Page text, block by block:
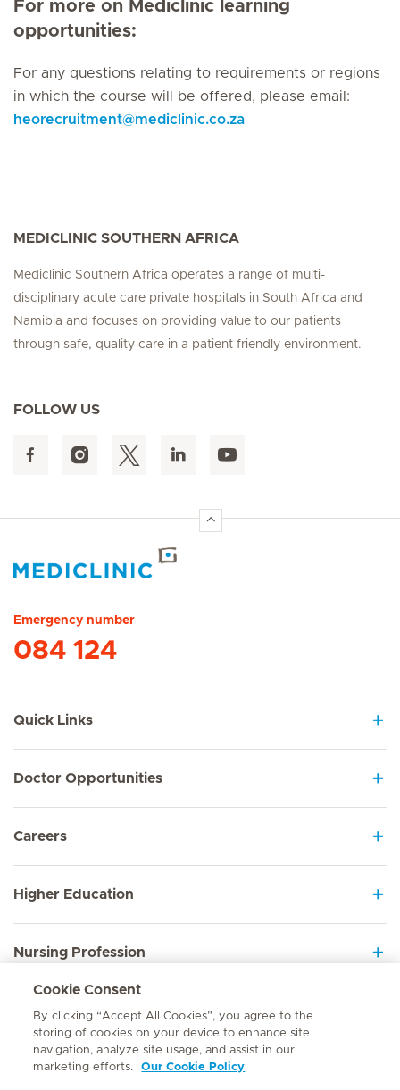
For more on Mediclinic learning
opportunities:
For any questions relating to requirements or regions
in which the course will be offered, please email:
heorecruitment@mediclinic.co.za
MEDICLINIC SOUTHERN AFRICA
Mediclinic Southern Africa operates a range of multi-
disciplinary acute care private hospitals in South Africa and
Namibia and focuses on providing value to our patients
through safe, quality care in a patient friendly environment.
FOLLOW US
Emergency number
084 124
Quick Links
Doctor Opportunities
Careers
Higher Education
Nursing Profession
Employee Sign In
Cookie Consent
By clicking “Accept All Cookies”, you agree to the
storing of cookies on your device to enhance site
navigation, analyze site usage, and assist in our
marketing efforts.
Our Cookie Policy